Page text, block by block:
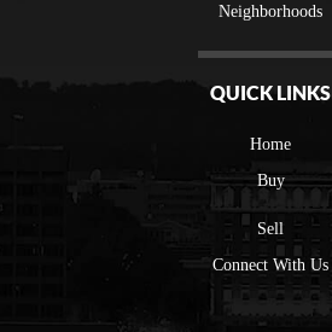
Neighborhoods
QUICK LINKS
Home
Buy
Sell
Connect With Us